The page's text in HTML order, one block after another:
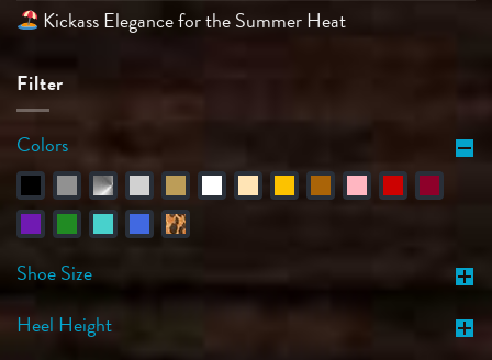
Kickass Elegance for the Summer Heat
Filter
Colors
Shoe Size
Heel Height